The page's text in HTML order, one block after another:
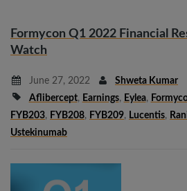
Formycon Q1 2022 Financial
Watch
June 27, 2022
Shweta Kumar
Aflibercept, Earnings, Eylea,
FYB203, FYB208, FYB209, Lucentis,
Ustekinumab